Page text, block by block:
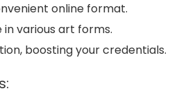
online format.
various art forms.
boosting your credentials.